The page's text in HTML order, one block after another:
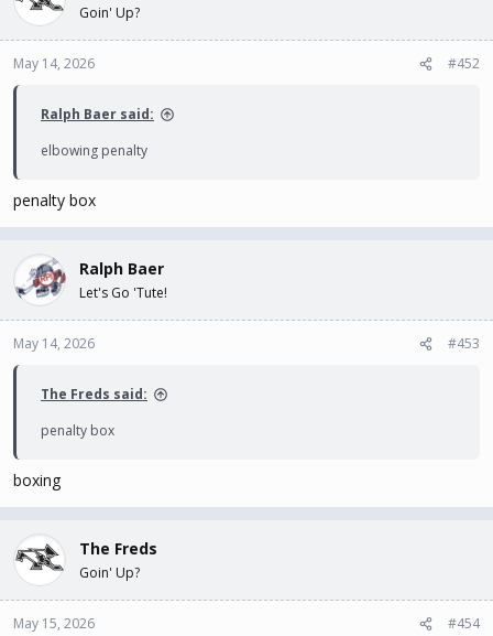
Goin' Up?
May 14, 2026 #452
Ralph Baer said:
elbowing penalty
penalty box
Ralph Baer
Let's Go 'Tute!
May 14, 2026 #453
The Freds said:
penalty box
boxing
The Freds
Goin' Up?
May 15, 2026 #454